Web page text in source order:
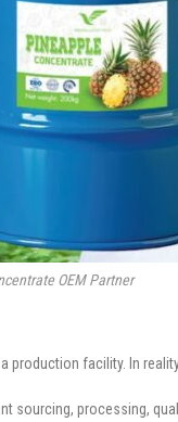
OEM Partner
production facility. In
sourcing, processing,